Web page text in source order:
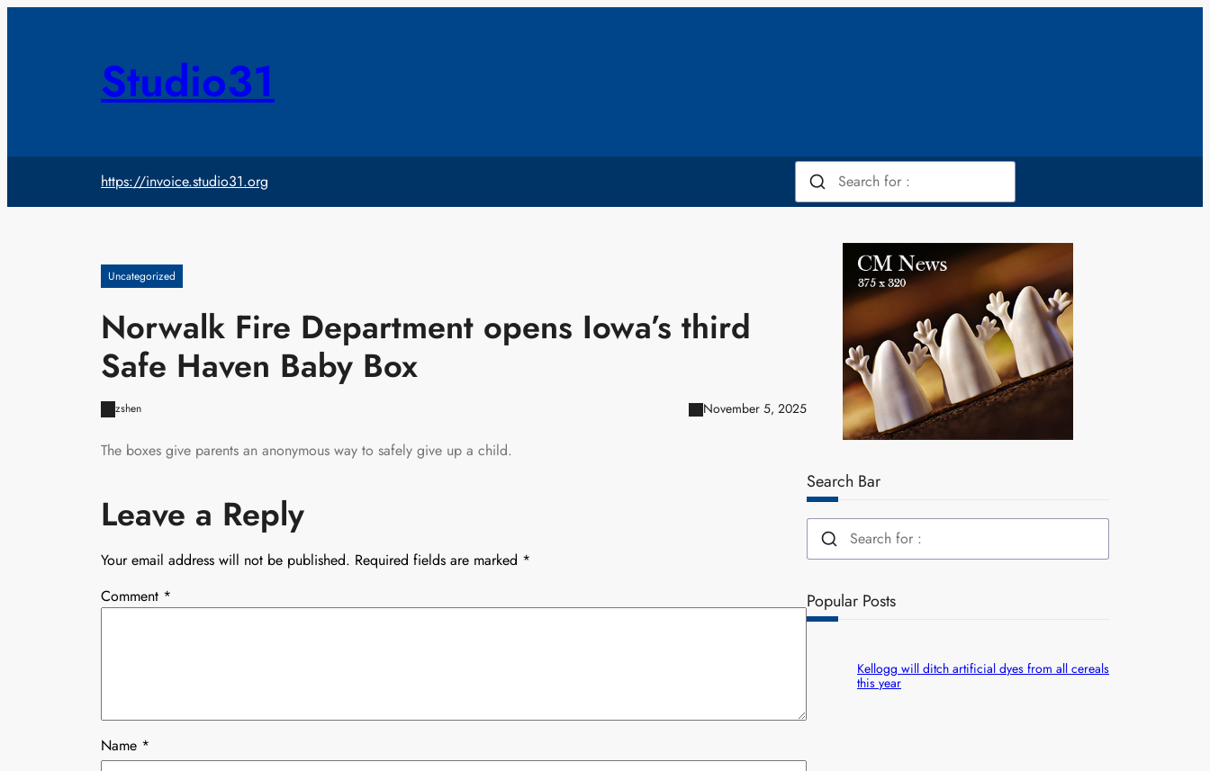
Studio31
https://invoice.studio31.org
Uncategorized
Norwalk Fire Department opens Iowa’s third
Safe Haven Baby Box
zshen November 5, 2025
The boxes give parents an anonymous way to safely give up a child.
Leave a Reply
Your email address will not be published. Required fields are marked *
Comment *
Name *
Search Bar
Popular Posts
Kellogg will ditch artificial dyes from all cereals
this year